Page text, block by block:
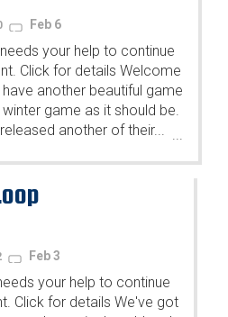
Feb 6
your help to continue
Click for details Welcome
another beautiful game
game as it should be.
another of their...
Feb 3
your help to continue
Click for details We've got